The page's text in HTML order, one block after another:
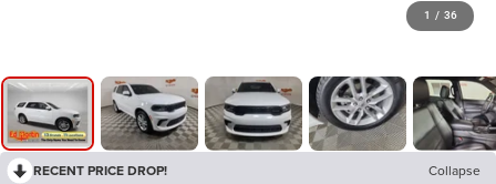
1 / 36
RECENT PRICE DROP! Collapse